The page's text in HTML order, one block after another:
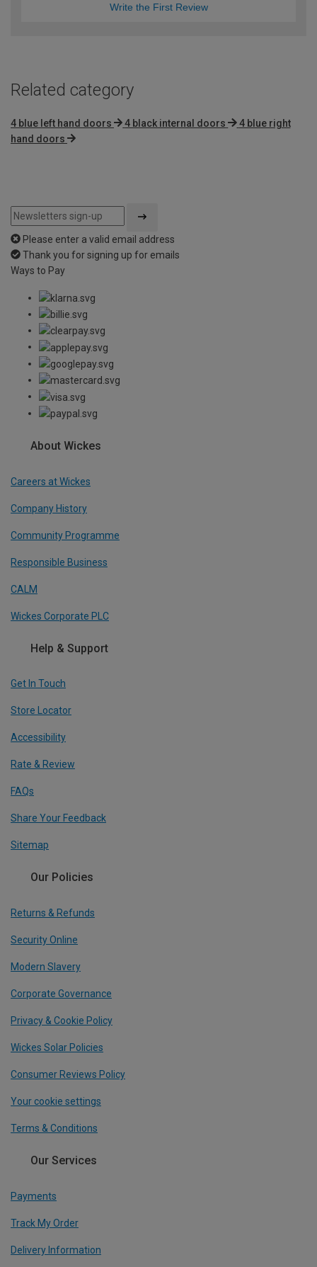
Write the First Review
Related category
4 blue left hand doors 4 black internal doors
4 blue right
hand doors
Please enter a valid email address
Thank you for signing up for emails
Ways to Pay
About Wickes
Careers at Wickes
Company History
Community Programme
Responsible Business
CALM
Wickes Corporate PLC
Help & Support
Get In Touch
Store Locator
Accessibility
Rate & Review
FAQs
Share Your Feedback
Sitemap
Our Policies
Returns & Refunds
Security Online
Modern Slavery
Corporate Governance
Privacy & Cookie Policy
Wickes Solar Policies
Consumer Reviews Policy
Your cookie settings
Terms & Conditions
Our Services
Payments
Track My Order
Delivery Information